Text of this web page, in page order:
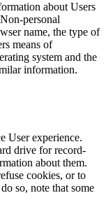
about Users
personal
name, the type of
means of
system and the
information.
User experience.
drive for record-
about them.
cookies, or to
so, note that some